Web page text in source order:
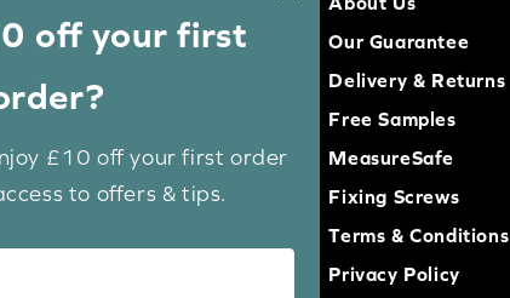
Friday – 9am – 4pm
Saturday – 9am – 1pm
Our Guarantee
Delivery & Returns
Free Samples
MeasureSafe
Fixing Screws
Terms & Conditions
Privacy Policy
off your first
£10 off your first order
to offers & tips.